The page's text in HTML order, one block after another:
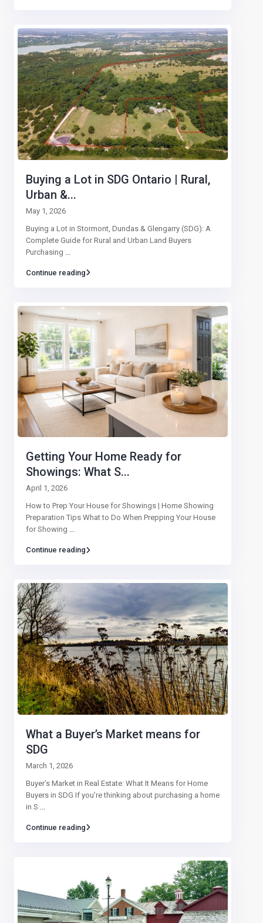
Buying a Lot in SDG Ontario | Rural,
Urban &...
May 1, 2026
Buying a Lot in Stormont, Dundas & Glengarry (SDG): A
Complete Guide for Rural and Urban Land Buyers
Purchasing
Continue reading
Getting Your Home Ready for
Showings: What S...
April 1, 2026
How to Prep Your House for Showings | Home Showing
Preparation Tips What to Do When Prepping Your House
for Showing ...
Continue reading
What a Buyer’s Market means for
SDG
March 1, 2026
Buyer’s Market in Real Estate: What It Means for Home
Buyers in SDG If you’re thinking about purchasing a home
in S
Continue reading